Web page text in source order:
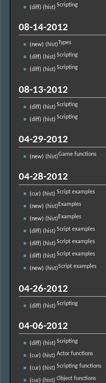
(diff) ( hist) Scripting
08-14-2012
(new) ( hist)Types
(diff) ( hist) Scripting
(diff) ( hist) Scripting
08-13-2012
(diff) ( hist) Scripting
(diff) ( hist) Scripting
04-29-2012
(new) ( hist)Game functions
04-28-2012
(cur) (hist) Script examples
(new) (hist) Examples
(new) (hist) Examples
(diff) (hist) Script examples
(diff) (hist) Script examples
(diff) (hist) Script examples
(new) (hist)Script examples
04-26-2012
(diff) ( hist) Scripting
04-06-2012
(diff) ( hist) Scripting
(cur) ( hist) Actor functions
(cur) ( hist) Scripting functions
(cur) ( hist) Object functions